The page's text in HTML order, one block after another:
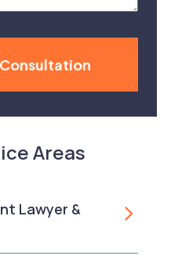
Areas
Lawyer &